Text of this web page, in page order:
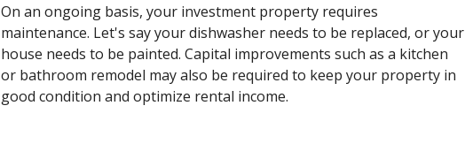
On an ongoing basis, your investment property requires
maintenance. Let's say your dishwasher needs to be replaced, or your
house needs to be painted. Capital improvements such as a kitchen
or bathroom remodel may also be required to keep your property in
good condition and optimize rental income.